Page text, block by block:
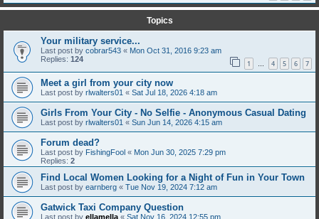
Topics
Your military service...
Last post by cobrar543 « Mon Oct 31, 2016 9:23 am
Replies: 124 1 … 4 5 6 7
Meet a girl from your city now
Last post by rlwalters01 « Sat Jul 18, 2026 4:18 am
Girls From Your City - No Selfie - Anonymous Casual Dating
Last post by rlwalters01 « Sun Jun 14, 2026 4:15 am
Forum dead?
Last post by FishingFool « Mon Jun 30, 2025 7:29 pm
Replies: 2
Find Local Women Looking for a Night of Fun in Your Town
Last post by earnberg « Tue Nov 19, 2024 7:12 am
Gatwick Taxi Company Question
Last post by ellamella « Sat Nov 16, 2024 12:55 pm